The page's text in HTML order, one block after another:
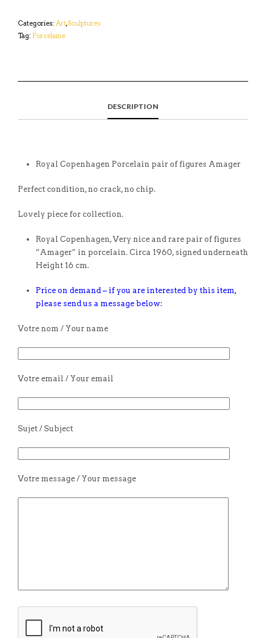
Categories: Art,Sculptures
Tag: Porcelaine
DESCRIPTION
Royal Copenhagen Porcelain pair of figures Amager
Perfect condition, no crack, no chip.
Lovely piece for collection.
Royal Copenhagen, Very nice and rare pair of figures
“Amager” in porcelain. Circa 1960, signed underneath
Height 16 cm.
Price on demand – if you are interested by this item,
please send us a message below:
Votre nom / Your name
Votre email / Your email
Sujet / Subject
Votre message / Your message